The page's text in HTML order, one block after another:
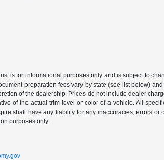
is for informational purposes only and is subject to
preparation fees vary by state (see list below)
of the dealership. Prices do not include dealer
of the actual trim level or color of a vehicle. All
shall have any liability for any inaccuracies, errors
purposes only.